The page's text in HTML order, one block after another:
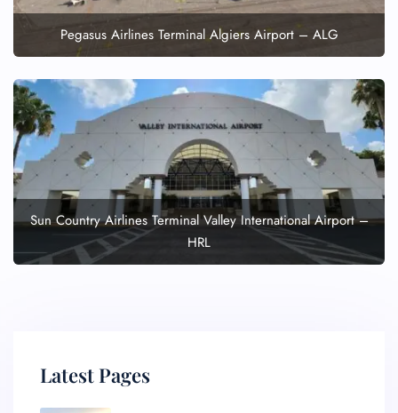
Pegasus Airlines Terminal Algiers Airport – ALG
Sun Country Airlines Terminal Valley International Airport –
HRL
Latest Pages